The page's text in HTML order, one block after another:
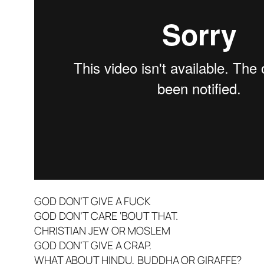
GOD DON’T GIVE A FUCK
GOD DON’T CARE ‘BOUT THAT.
CHRISTIAN JEW OR MOSLEM
GOD DON’T GIVE A CRAP.
WHAT ABOUT HINDU, BUDDHA OR GIRAFFE?